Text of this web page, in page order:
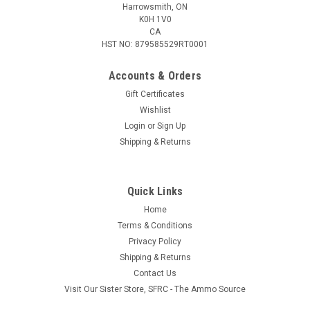
Harrowsmith, ON
K0H 1V0
CA
HST NO: 879585529RT0001
Accounts & Orders
Gift Certificates
Wishlist
Login or Sign Up
Shipping & Returns
Quick Links
Home
Terms & Conditions
Privacy Policy
Shipping & Returns
Contact Us
Visit Our Sister Store, SFRC - The Ammo Source